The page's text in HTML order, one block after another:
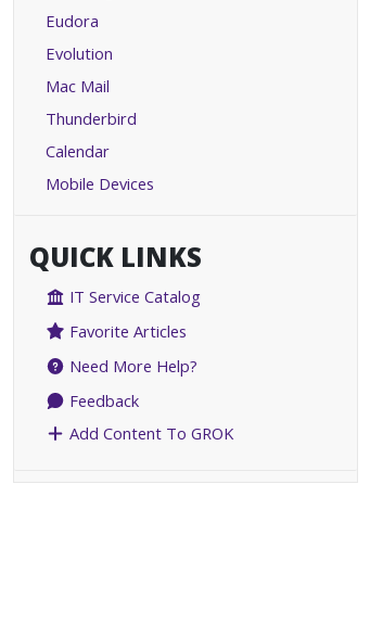
Eudora
Evolution
Mac Mail
Thunderbird
Calendar
Mobile Devices
QUICK LINKS
IT Service Catalog
Favorite Articles
Need More Help?
Feedback
Add Content To GROK